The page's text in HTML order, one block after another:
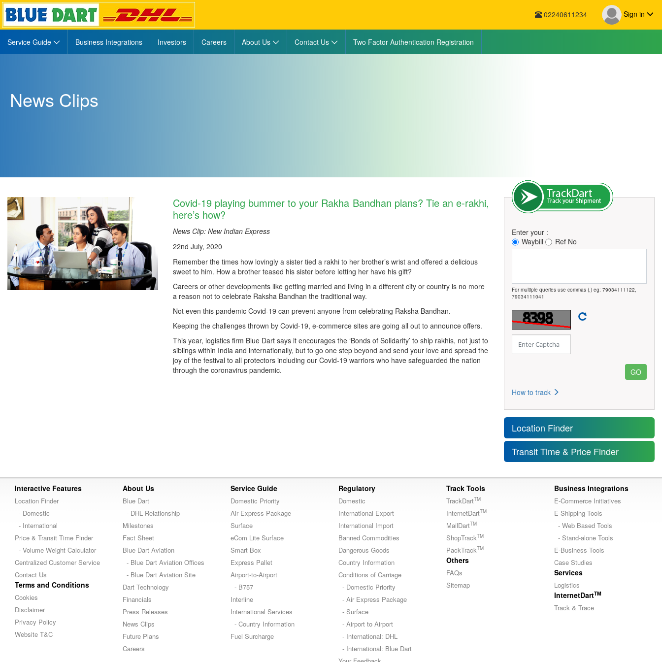
02240611234 Sign in
Navigation
Service Guide Business Integrations Investors Careers About Us Contact Us Two Factor Authentication Registration
News Clips
Covid-19 playing bummer to your Rakha Bandhan plans? Tie an e-rakhi,
here’s how?
News Clip: New Indian Express
22nd July, 2020
Remember the times how lovingly a sister tied a rakhi to her brother’s wrist and offered a delicious
sweet to him. How a brother teased his sister before letting her have his gift?
Careers or other developments like getting married and living in a different city or country is no more
a reason not to celebrate Raksha Bandhan the traditional way.
Not even this pandemic Covid-19 can prevent anyone from celebrating Raksha Bandhan.
Keeping the challenges thrown by Covid-19, e-commerce sites are going all out to announce offers.
This year, logistics firm Blue Dart says it encourages the ‘Bonds of Solidarity’ to ship rakhis, not just to
siblings within India and internationally, but to go one step beyond and send your love and spread the
joy of the festival to all protectors including our Covid-19 warriors who have safeguarded the nation
through the coronavirus pandemic.
Enter your :
Waybill
Ref No
For multiple queries use commas (,) eg: 79034111122,
79034111041
How to track
Location Finder
Transit Time & Price Finder
Interactive Features
Location Finder
- Domestic
- International
Price & Transit Time Finder
- Volume Weight Calculator
Centralized Customer Service
Contact Us
Terms and Conditions
Cookies
Disclaimer
Privacy Policy
Website T&C
About Us
Blue Dart
- DHL Relationship
Milestones
Fact Sheet
Blue Dart Aviation
- Blue Dart Aviation Offices
- Blue Dart Aviation Site
Dart Technology
Financials
Press Releases
News Clips
Future Plans
Careers
Service Guide
Domestic Priority
Air Express Package
Surface
eCom Lite Surface
Smart Box
Express Pallet
Airport-to-Airport
- B757
Interline
International Services
- Country Information
Fuel Surcharge
Regulatory
Domestic
International Export
International Import
Banned Commodities
Dangerous Goods
Country Information
Conditions of Carriage
- Domestic Priority
- Air Express Package
- Surface
- Airport to Airport
- International: DHL
- International: Blue Dart
Track Tools
TrackDartTM
InternetDartTM
MailDartTM
ShopTrackTM
PackTrackTM
Others
FAQs
Sitemap
Business Integrations
E-Commerce Initiatives
E-Shipping Tools
- Web Based Tools
- Stand-alone Tools
E-Business Tools
Case Studies
Services
Logistics
InternetDartTM
Track & Trace